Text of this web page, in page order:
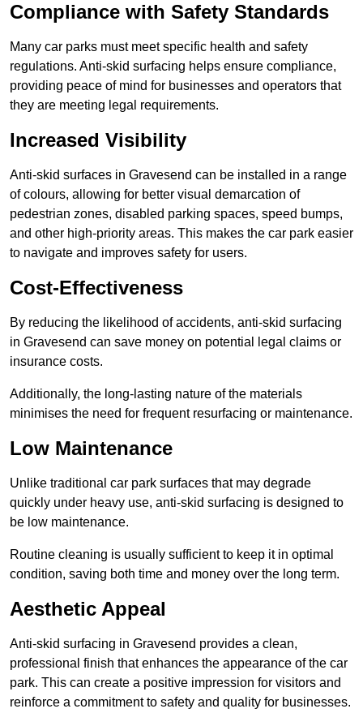
Compliance with Safety Standards
Many car parks must meet specific health and safety
regulations. Anti-skid surfacing helps ensure compliance,
providing peace of mind for businesses and operators that
they are meeting legal requirements.
Increased Visibility
Anti-skid surfaces in Gravesend can be installed in a range
of colours, allowing for better visual demarcation of
pedestrian zones, disabled parking spaces, speed bumps,
and other high-priority areas. This makes the car park easier
to navigate and improves safety for users.
Cost-Effectiveness
By reducing the likelihood of accidents, anti-skid surfacing
in Gravesend can save money on potential legal claims or
insurance costs.
Additionally, the long-lasting nature of the materials
minimises the need for frequent resurfacing or maintenance.
Low Maintenance
Unlike traditional car park surfaces that may degrade
quickly under heavy use, anti-skid surfacing is designed to
be low maintenance.
Routine cleaning is usually sufficient to keep it in optimal
condition, saving both time and money over the long term.
Aesthetic Appeal
Anti-skid surfacing in Gravesend provides a clean,
professional finish that enhances the appearance of the car
park. This can create a positive impression for visitors and
reinforce a commitment to safety and quality for businesses.